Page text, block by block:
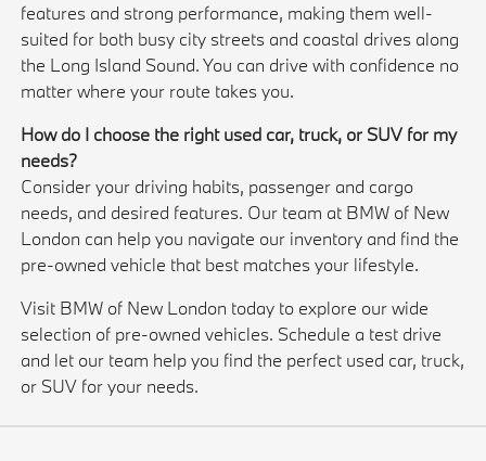
features and strong performance, making them well-
suited for both busy city streets and coastal drives along
the Long Island Sound. You can drive with confidence no
matter where your route takes you.
How do I choose the right used car, truck, or SUV for my
needs?
Consider your driving habits, passenger and cargo
needs, and desired features. Our team at BMW of New
London can help you navigate our inventory and find the
pre-owned vehicle that best matches your lifestyle.
Visit BMW of New London today to explore our wide
selection of pre-owned vehicles. Schedule a test drive
and let our team help you find the perfect used car, truck,
or SUV for your needs.